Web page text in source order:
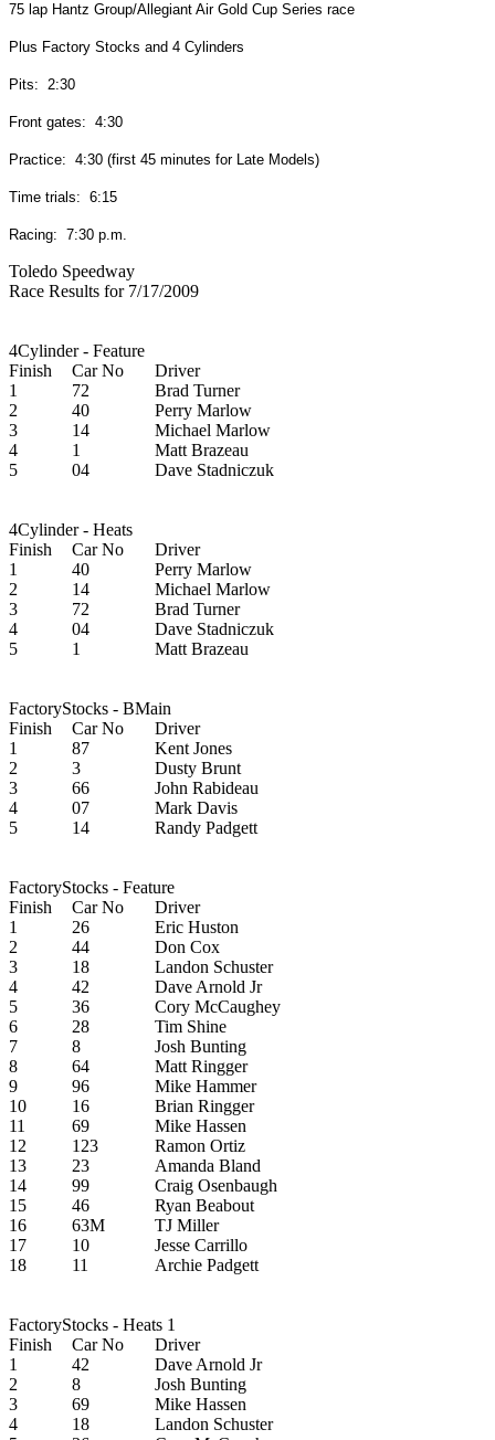
75 lap Hantz Group/Allegiant Air Gold Cup Series race
Plus Factory Stocks and 4 Cylinders
Pits: 2:30
Front gates: 4:30
Practice: 4:30 (first 45 minutes for Late Models)
Time trials: 6:15
Racing: 7:30 p.m.
Toledo Speedway
Race Results for 7/17/2009
4Cylinder - Feature
Finish
Car No
Driver
1
72
Brad Turner
2
40
Perry Marlow
3
14
Michael Marlow
4
1
Matt Brazeau
5
04 Dave Stadniczuk
4Cylinder - Heats
Finish
Car No
Driver
1
40
Perry Marlow
2
14
Michael Marlow
3
72
Brad Turner
4
04
Dave Stadniczuk
5
1 Matt Brazeau
FactoryStocks - BMain
Finish
Car No
Driver
1
87
Kent Jones
2
3
Dusty Brunt
3
66
John Rabideau
4
07
Mark Davis
5
14 Randy Padgett
FactoryStocks - Feature
Finish
Car No
Driver
1
26
Eric Huston
2
44
Don Cox
3
18
Landon Schuster
4
42
Dave Arnold Jr
5
36
Cory McCaughey
6
28
Tim Shine
7
8
Josh Bunting
8
64
Matt Ringger
9
96
Mike Hammer
10
16
Brian Ringger
11
69
Mike Hassen
12
123
Ramon Ortiz
13
23
Amanda Bland
14
99
Craig Osenbaugh
15
46
Ryan Beabout
16
63M
TJ Miller
17
10
Jesse Carrillo
18
11 Archie Padgett
FactoryStocks - Heats 1
Finish
Car No
Driver
1
42
Dave Arnold Jr
2
8
Josh Bunting
3
69
Mike Hassen
4
18
Landon Schuster